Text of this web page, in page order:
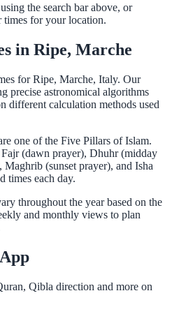
the search bar above, or
times for your location.
in Ripe, Marche
for Ripe, Marche, Italy. Our
precise astronomical algorithms
different calculation methods used
one of the Five Pillars of Islam.
(dawn prayer), Dhuhr (midday
(sunset prayer), and Isha
times each day.
throughout the year based on the
and monthly views to plan
Qibla direction and more on